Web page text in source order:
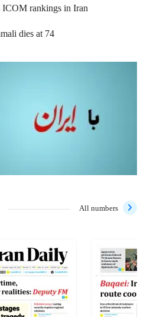
ICOM rankings in Iran
dies at 74
All numbers